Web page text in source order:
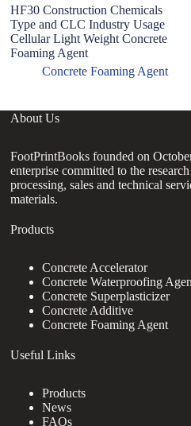
HF30 Construction Chemicals
Type and CLC Industry Usage
Cellular Light Weight Concrete
Foaming Agent
Concrete Foaming Agent
About Us
FootPrintBooks founded on
enterprise committed to the
processing, sales and technical
materials.
Products
Concrete Accelerator
Concrete Waterproofing
Concrete Superplasticizer
Concrete Additive
Concrete Foaming Agent
Useful Links
Products
News
FAQs